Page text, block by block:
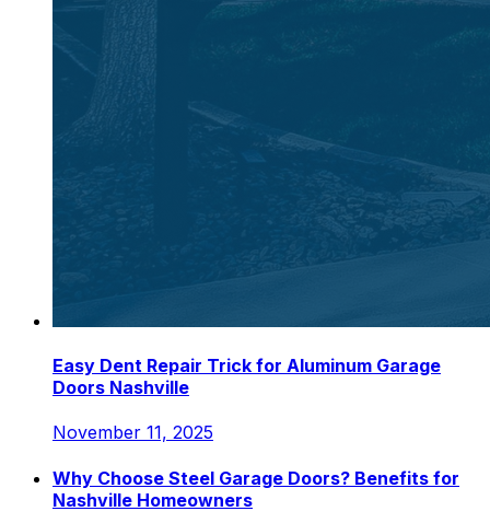
Easy Dent Repair Trick for Aluminum Garage
Doors Nashville
November 11, 2025
Why Choose Steel Garage Doors? Benefits for
Nashville Homeowners